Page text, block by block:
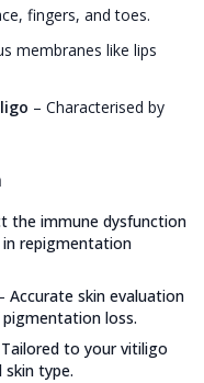
fingers, and toes.
membranes like lips
– Characterised by
the immune dysfunction
repigmentation
Accurate skin evaluation
loss.
Tailored to your vitiligo
type.